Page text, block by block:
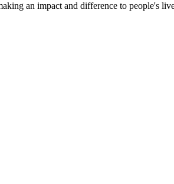
an impact and difference to people's